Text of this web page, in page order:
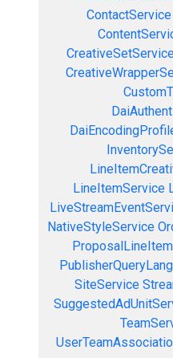
ContactService
LineItemService
NativeStyleService
SiteService